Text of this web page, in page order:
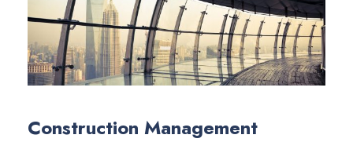
Construction Management